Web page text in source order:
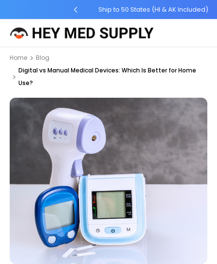
Ship to 50 States (HI & AK Included)
Home
Blog
Digital vs Manual Medical Devices: Which Is Better for Home
Use?